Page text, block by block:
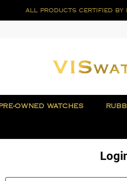
all products certified by
PRE-OWNED WATCHES